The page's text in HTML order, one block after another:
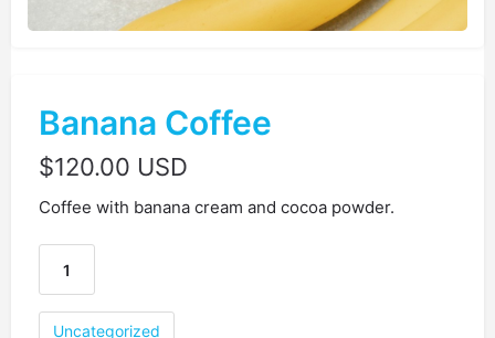
Banana Coffee
$120.00 USD
Coffee with banana cream and cocoa powder.
Uncategorized